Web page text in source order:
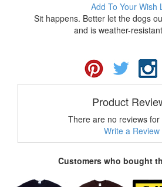
Add To Your Wish
Sit happens. Better let the dogs
and is weather-
Product
There are no reviews for
Write a Review
Customers who bought